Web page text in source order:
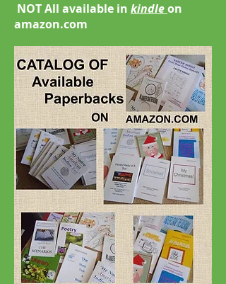
NOT All available in kindleon
amazon.com